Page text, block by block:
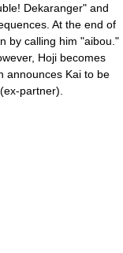
Dekaranger" and
At the end of
by calling him "aibou."
Hoji becomes
announces Kai to be
partner).